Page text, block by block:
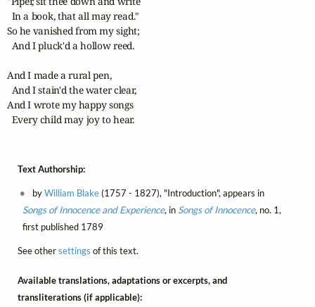
  In a book, that all may read."
So he vanished from my sight;
  And I pluck'd a hollow reed.
And I made a rural pen,
  And I stain'd the water clear,
And I wrote my happy songs
  Every child may joy to hear.
Text Authorship:
byWilliam Blake(1757 - 1827), "Introduction", appears in
Songs of Innocence and Experience, in Songs of Innocence, no. 1,
first published 1789
See othersettings of this text.
Available translations, adaptations or excerpts, and
transliterations (if applicable):